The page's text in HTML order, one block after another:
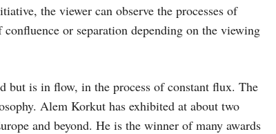
the viewer can observe the processes of
or separation depending on the viewing
but is in flow, in the process of constant flux. The
Alem Korkut has exhibited at about two
and beyond. He is the winner of many awards